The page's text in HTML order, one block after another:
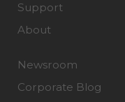
Support
About
Newsroom
Corporate Blog